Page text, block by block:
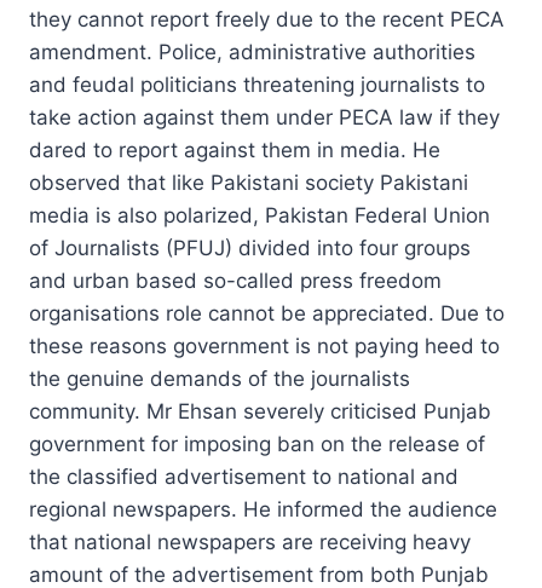
they cannot report freely due to the recent PECA
amendment. Police, administrative authorities
and feudal politicians threatening journalists to
take action against them under PECA law if they
dared to report against them in media. He
observed that like Pakistani society Pakistani
media is also polarized, Pakistan Federal Union
of Journalists (PFUJ) divided into four groups
and urban based so-called press freedom
organisations role cannot be appreciated. Due to
these reasons government is not paying heed to
the genuine demands of the journalists
community. Mr Ehsan severely criticised Punjab
government for imposing ban on the release of
the classified advertisement to national and
regional newspapers. He informed the audience
that national newspapers are receiving heavy
amount of the advertisement from both Punjab